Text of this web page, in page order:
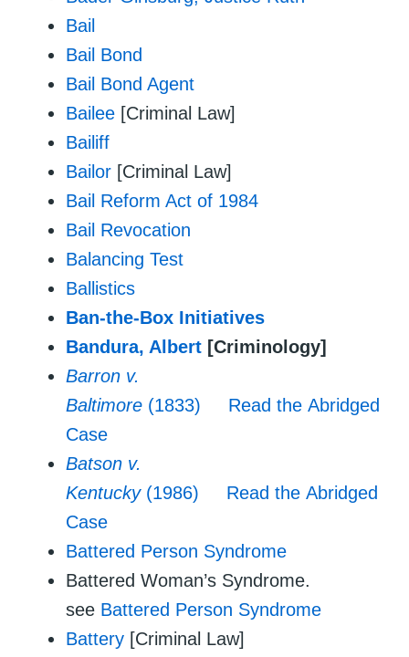
Bail
Bail Bond
Bail Bond Agent
Bailee [Criminal Law]
Bailiff
Bailor [Criminal Law]
Bail Reform Act of 1984
Bail Revocation
Balancing Test
Ballistics
Ban-the-Box Initiatives
Bandura, Albert [Criminology]
Barron v.
Baltimore (1833)
Read the Abridged
Case
Batson v.
Kentucky(1986)
Read the Abridged
Case
Battered Person Syndrome
Battered Woman’s Syndrome.
see Battered Person Syndrome
Battery [Criminal Law]